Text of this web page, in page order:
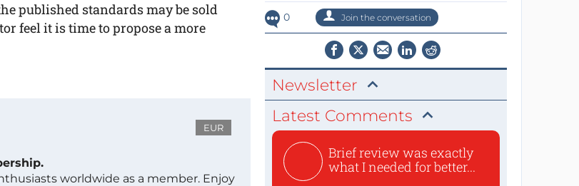
published standards may be sold
feel it is time to propose a more
EUR
worldwide as a member. Enjoy
0 Join the conversation
Newsletter
Latest Comments
Brief review was exactly
what I needed for better...